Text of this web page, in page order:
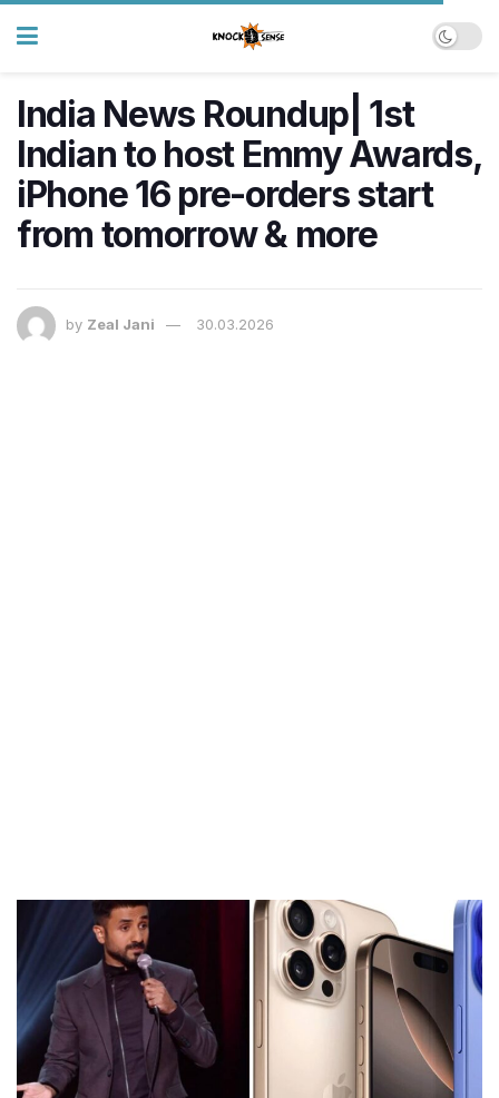
India News Roundup| 1st
Indian to host Emmy Awards,
iPhone 16 pre-orders start
from tomorrow & more
by Zeal Jani 30.03.2026